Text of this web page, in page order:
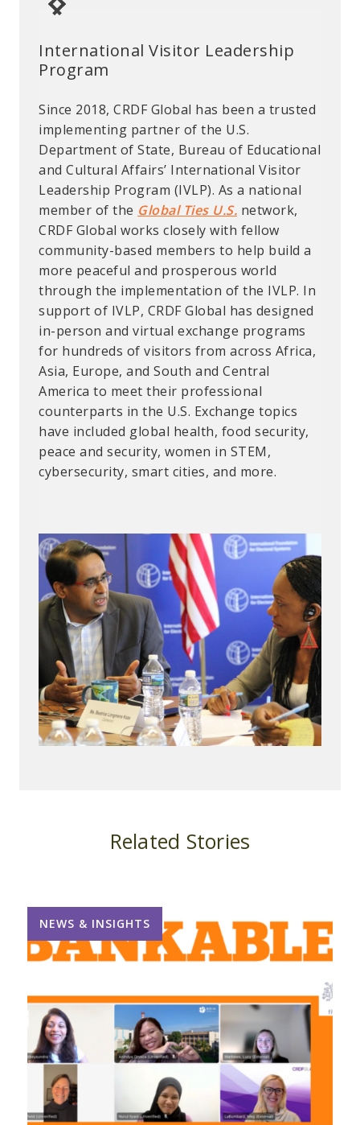
International Visitor Leadership
Program
Since 2018, CRDF Global has been a trusted
implementing partner of the U.S.
Department of State, Bureau of Educational
and Cultural Affairs’ International Visitor
Leadership Program (IVLP). As a national
member of the Global Ties U.S. network,
CRDF Global works closely with fellow
community-based members to help build a
more peaceful and prosperous world
through the implementation of the IVLP. In
support of IVLP, CRDF Global has designed
in-person and virtual exchange programs
for hundreds of visitors from across Africa,
Asia, Europe, and South and Central
America to meet their professional
counterparts in the U.S. Exchange topics
have included global health, food security,
peace and security, women in STEM,
cybersecurity, smart cities, and more.
Rodney Nichols Science and
Technology Innovation Fellowship
The Rodney Nichols Science and
Technology Innovation Fellowship is named
after Rodney “Rod” Nichols, a former CRDF
Global Board Member. The fellowship is a
6-month fellowship program supporting
early-career U.S.-based scientists as they
engage in innovative, international efforts
to advance the field of science and
technology in a meaningful and applicable
manner.The programs first fellow, Laura
Mason, is examinng how intercropping with
indigenous shrubs can aid crops during a
drought, which could potentially lead to
improved drought resistance and a more
sustainable food system for the region.
Biosciences Fellow Furthers
Diagnostic Research
The Cooperative Threat
Reduction Biosciences Fellowship
Program (CBFP) aims to promote biological
safety and security by increasing technical
capacity for scientists in the Middle East,
and to establish a regional network for
sustainable cooperation on laboratory
diagnosis and BS&S standards. Selected
applicants conduct a fellowship for four to
six months at an international host
institution, where they receive training and
exposure to laboratories, experts, and
techniques. They then apply these practices
at their home institutions when they return.
CBFP is funded under the US Defense
Threat Reduction Agency’s Biological
Threat Reduction Program.
Related Stories
NEWS & INSIGHTS